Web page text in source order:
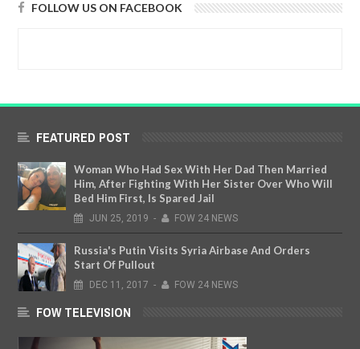
FOLLOW US ON FACEBOOK
FEATURED POST
Woman Who Had Sex With Her Dad Then Married
Him, After Fighting With Her Sister Over Who Will
Bed Him First, Is Spared Jail
JUN 25, 2019 - FOW 24 NEWS
Russia's Putin Visits Syria Airbase And Orders
Start Of Pullout
DEC 11, 2017 - FOW 24 NEWS
FOW TELEVISION